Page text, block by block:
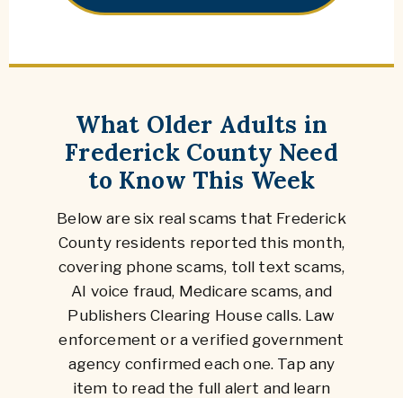
What Older Adults in
Frederick County Need
to Know This Week
Below are six real scams that Frederick
County residents reported this month,
covering phone scams, toll text scams,
AI voice fraud, Medicare scams, and
Publishers Clearing House calls. Law
enforcement or a verified government
agency confirmed each one. Tap any
item to read the full alert and learn